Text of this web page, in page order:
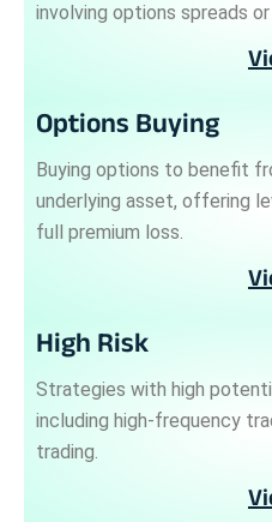
involving options spreads
Options Buying
Buying options to benefit
underlying asset, offering
full premium loss.
High Risk
Strategies with high
including high-frequency
trading.